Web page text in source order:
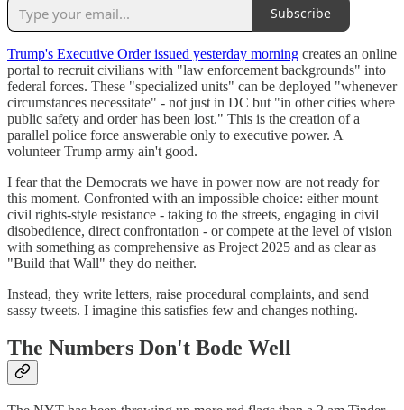
Subscribe
Trump's Executive Order issued yesterday morning creates an online
portal to recruit civilians with "law enforcement backgrounds" into
federal forces. These "specialized units" can be deployed "whenever
circumstances necessitate" - not just in DC but "in other cities where
public safety and order has been lost." This is the creation of a
parallel police force answerable only to executive power. A
volunteer Trump army ain't good.
I fear that the Democrats we have in power now are not ready for
this moment. Confronted with an impossible choice: either mount
civil rights-style resistance - taking to the streets, engaging in civil
disobedience, direct confrontation - or compete at the level of vision
with something as comprehensive as Project 2025 and as clear as
"Build that Wall" they do neither.
Instead, they write letters, raise procedural complaints, and send
sassy tweets. I imagine this satisfies few and changes nothing.
The Numbers Don't Bode Well